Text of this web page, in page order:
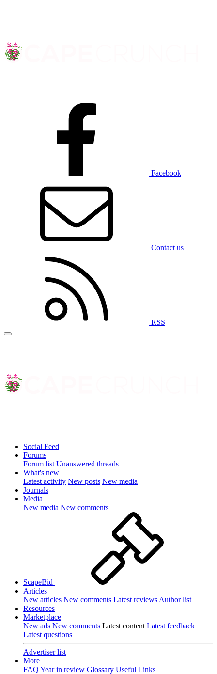
Facebook
Contact us
RSS
Social Feed
Forums
Forum list Unanswered threads
What's new
Latest activity New posts New media
Journals
Media
New media New comments
ScapeBid
Articles
New articles New comments Latest reviews Author list
Resources
Marketplace
New ads New comments Latest content Latest feedback
Latest questions
Advertiser list
More
FAQ Year in review Glossary Useful Links